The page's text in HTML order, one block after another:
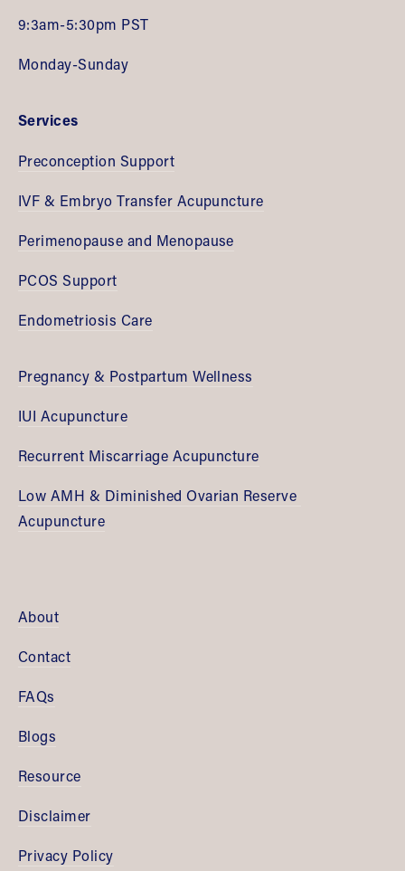
9:3am-5:30pm PST
Monday-Sunday
Services
Preconception Support
IVF & Embryo Transfer Acupuncture
Perimenopause and Menopause
PCOS Support
Endometriosis Care
Pregnancy & Postpartum Wellness
IUI Acupuncture
Recurrent Miscarriage Acupuncture
Low AMH & Diminished Ovarian Reserve
Acupuncture
About
Contact
FAQs
Blogs
Resource
Disclaimer
Privacy Policy